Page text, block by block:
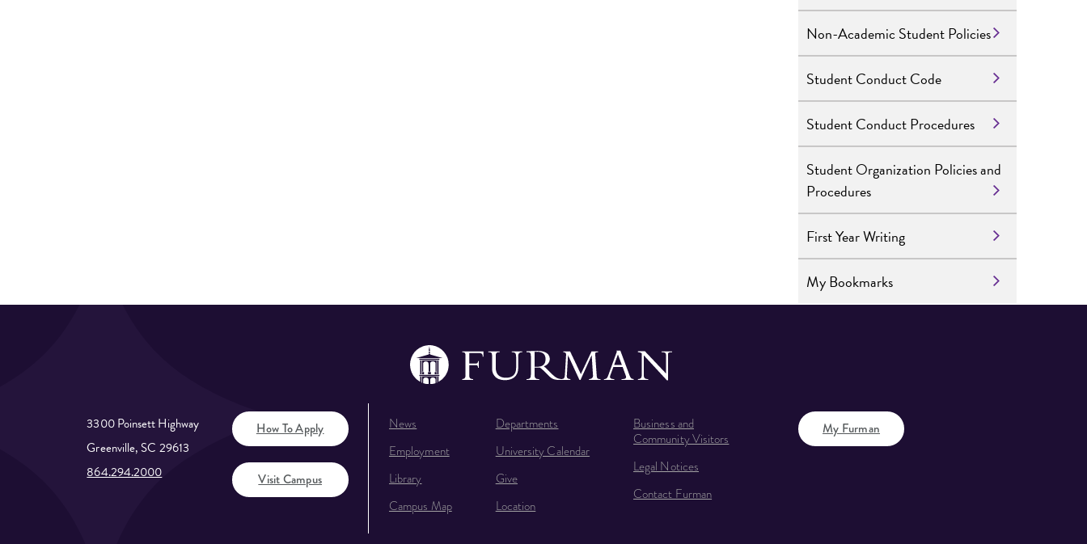
Non-Academic Student Policies
Student Conduct Code
Student Conduct Procedures
Student Organization Policies and
Procedures
First Year Writing
My Bookmarks
3300 Poinsett Highway
Greenville, SC 29613
864.294.2000
How To Apply
Visit Campus
News
Employment
Library
Campus Map
Departments
University Calendar
Give
Location
Business and
Community Visitors
Legal Notices
Contact Furman
My Furman